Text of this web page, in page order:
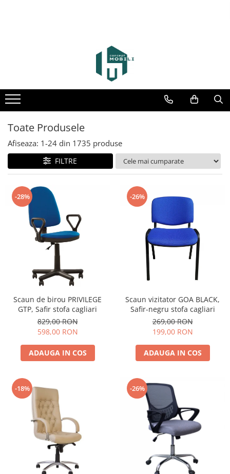
Toate Produsele
Afiseaza: 1-24 din 1735 produse
FILTRE
-28%
Scaun de birou PRIVILEGE
GTP, Safir stofa cagliari
829,00 RON
598,00 RON
ADAUGA IN COS
-26%
Scaun vizitator GOA BLACK,
Safir-negru stofa cagliari
269,00 RON
199,00 RON
ADAUGA IN COS
-18% -26%